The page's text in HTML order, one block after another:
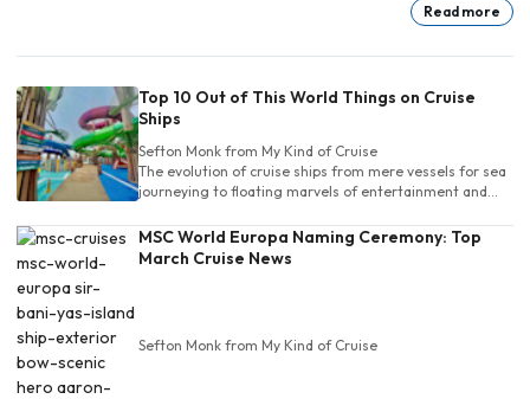
Read more
Top 10 Out of This World Things on Cruise
Ships
Sefton Monk from My Kind of Cruise
The evolution of cruise ships from mere vessels for sea
journeying to floating marvels of entertainment and
relentless pursuit of luxury and adventure
MSC World Europa Naming Ceremony: Top
March Cruise News
Sefton Monk from My Kind of Cruise